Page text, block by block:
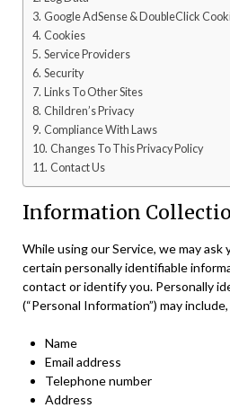
Google AdSense & DoubleClick
Cookies
Service Providers
Security
Links To Other Sites
Children’s Privacy
Compliance With Laws
Changes To This Privacy Policy
Contact Us
Information
While using our Service, we may
certain personally identifiable
contact or identify you. Personally
(“Personal Information”) may
Name
Email address
Telephone number
Address